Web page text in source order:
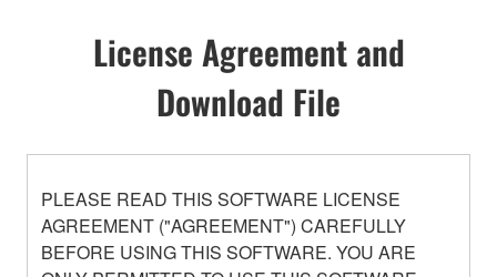
License Agreement and
Download File
PLEASE READ THIS SOFTWARE LICENSE
AGREEMENT ("AGREEMENT") CAREFULLY
BEFORE USING THIS SOFTWARE. YOU ARE